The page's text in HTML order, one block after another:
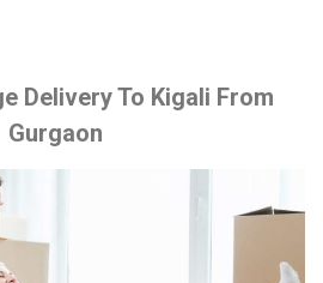
Delivery To Kigali From
Gurgaon